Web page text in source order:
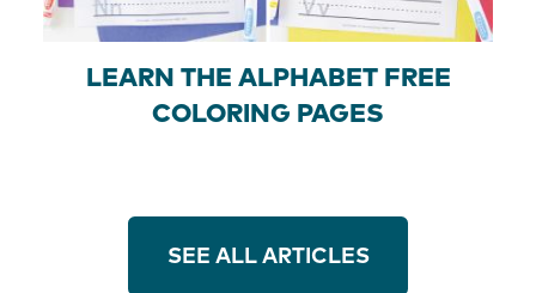
LEARN THE ALPHABET FREE
COLORING PAGES
SEE ALL ARTICLES